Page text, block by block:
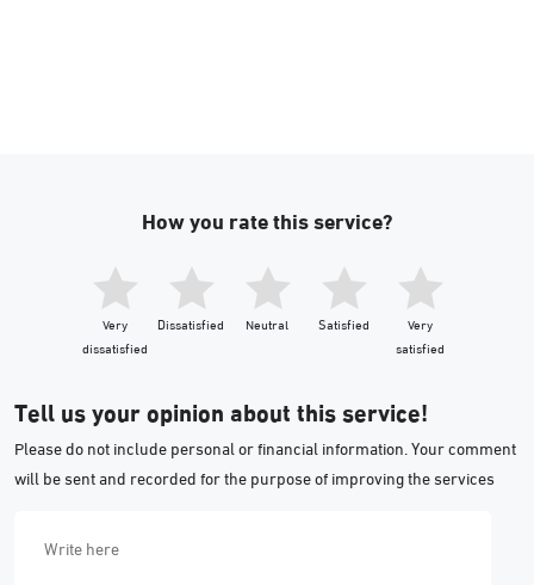
How you rate this service?
Very
dissatisfied
Dissatisfied Neutral Satisfied
Very
satisfied
Tell us your opinion about this service!
Please do not include personal or financial information. Your comment
will be sent and recorded for the purpose of improving the services